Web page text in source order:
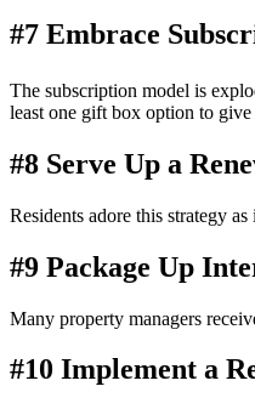
#7 Embrace
The subscription model is
least one gift box option to
#8 Serve Up a
Residents adore this strategy
#9 Package Up
Many property managers
#10 Implement a